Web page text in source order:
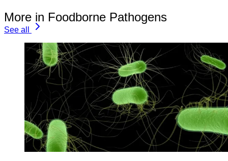
More in Foodborne Pathogens
See all